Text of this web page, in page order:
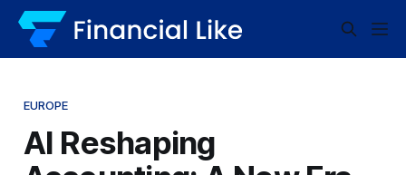
EUROPE
AI Reshaping